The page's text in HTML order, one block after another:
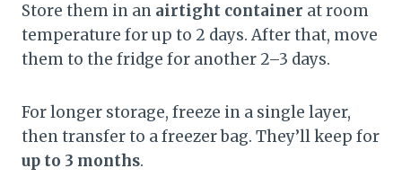
Store them in an airtight container at room
temperature for up to 2 days. After that, move
them to the fridge for another 2–3 days.
For longer storage, freeze in a single layer,
then transfer to a freezer bag. They’ll keep for
up to 3 months.